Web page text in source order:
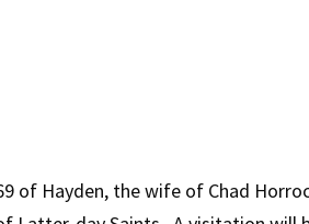
of Hayden, the wife of Chad